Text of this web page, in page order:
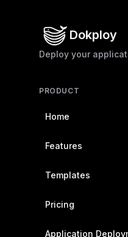
Dokploy
Deploy your
PRODUCT
Home
Features
Templates
Pricing
Application